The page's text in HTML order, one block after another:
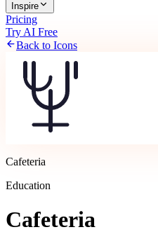
Inspire
Pricing
Try AI Free
Back to Icons
Cafeteria
Education
Cafeteria